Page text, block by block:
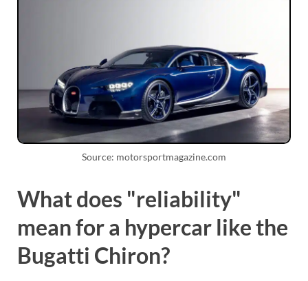
Source: motorsportmagazine.com
What does "reliability"
mean for a hypercar like the
Bugatti Chiron?